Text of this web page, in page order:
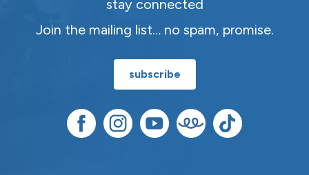
stay connected
Join the mailing list… no spam, promise.
subscribe